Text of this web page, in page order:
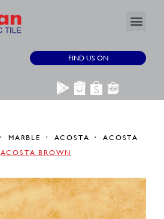
FIND US ON
MARBLE ACOSTA
ACOSTA
ACOSTA BROWN